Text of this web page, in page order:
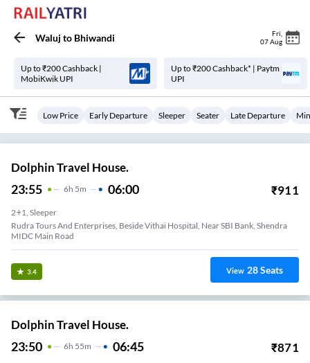
Waluj to Bhiwandi Fri
07 Aug
Up to ₹200 Cashback |
MobiKwik UPI
Up to ₹200 Cashback* | Paytm
UPI
Low Price Early Departure Sleeper Seater Late Departure
Dolphin Travel House.
23:55 6H 5m 06:00 ₹911
2+1, Sleeper
Rudra Tours And Enterprises, Beside Vithai Hospital, Near SBI Bank, Shendra
MIDC Main Road
3.4 View 28Seats
Dolphin Travel House.
23:50 6H 55m 06:45 ₹871